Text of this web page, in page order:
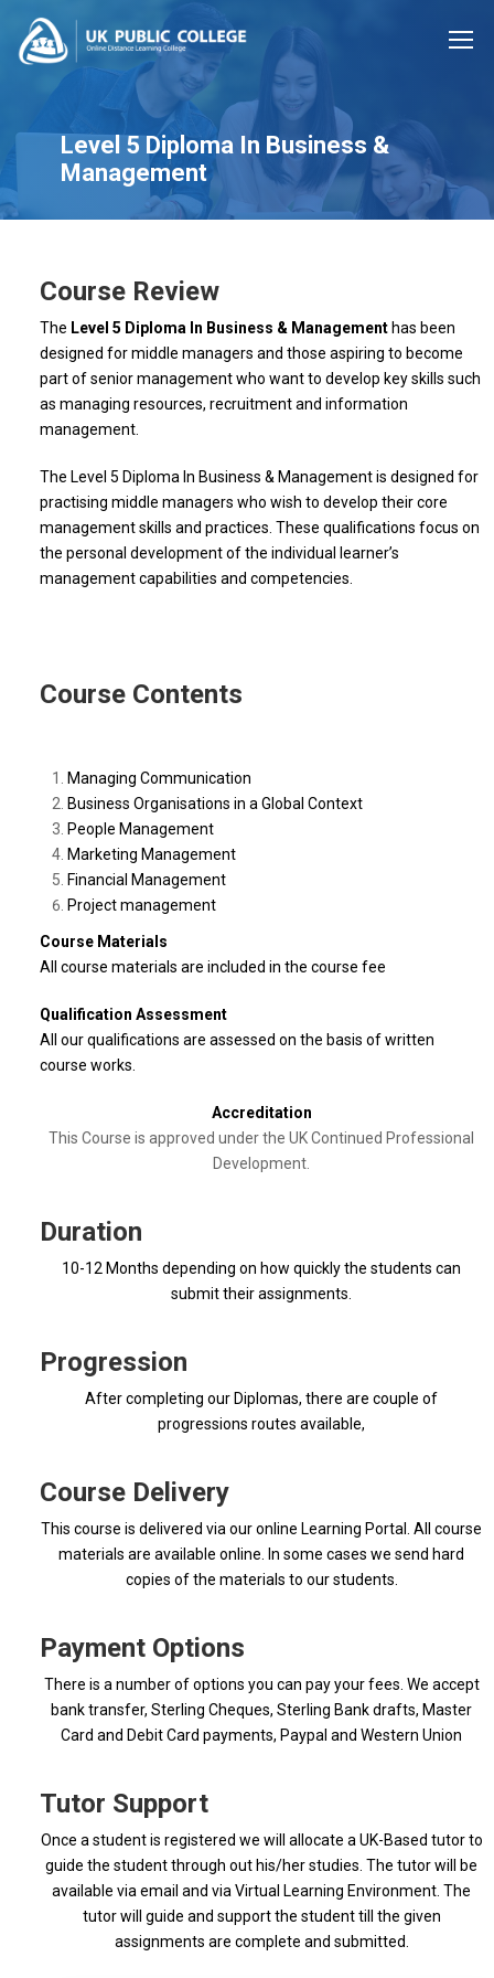
Level 5 Diploma In Business &
Management
Course Review
The Level 5 Diploma In Business & Management has been
designed for middle managers and those aspiring to become
part of senior management who want to develop key skills such
as managing resources, recruitment and information
management.
The Level 5 Diploma In Business & Management is designed for
practising middle managers who wish to develop their core
management skills and practices. These qualifications focus on
the personal development of the individual learner’s
management capabilities and competencies.
Course Contents
Managing Communication
Business Organisations in a Global Context
People Management
Marketing Management
Financial Management
Project management
Course Materials
All course materials are included in the course fee
Qualification Assessment
All our qualifications are assessed on the basis of written
course works.
Accreditation
This Course is approved under the UK Continued Professional
Development.
Duration
10-12 Months depending on how quickly the students can
submit their assignments.
Progression
After completing our Diplomas, there are couple of
progressions routes available,
Course Delivery
This course is delivered via our online Learning Portal. All course
materials are available online. In some cases we send hard
copies of the materials to our students.
Payment Options
There is a number of options you can pay your fees. We accept
bank transfer, Sterling Cheques, Sterling Bank drafts, Master
Card and Debit Card payments, Paypal and Western Union
Tutor Support
Once a student is registered we will allocate a UK-Based tutor to
guide the student through out his/her studies. The tutor will be
available via email and via Virtual Learning Environment. The
tutor will guide and support the student till the given
assignments are complete and submitted.